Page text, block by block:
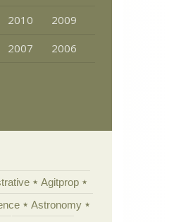
2010
2009
2007
2006
Agitprop
Astronomy